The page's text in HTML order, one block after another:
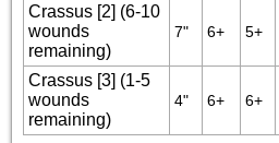
Crassus [2] (6-10
wounds
remaining)
7" 6+ 5+
Crassus [3] (1-5
wounds
remaining)
4" 6+ 6+